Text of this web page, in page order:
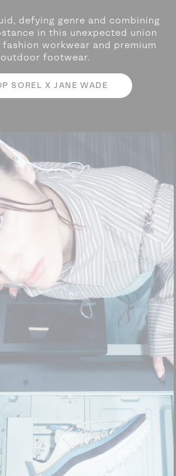
defying genre and combining
in this unexpected union
fashion workwear and premium
outdoor footwear.
SOREL X JANE WADE